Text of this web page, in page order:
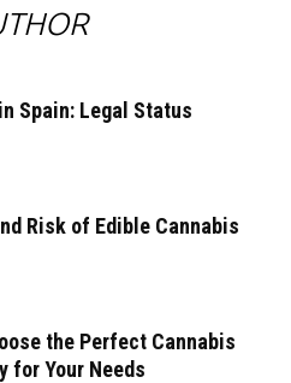
Spain: Legal Status
Risk of Edible Cannabis
the Perfect Cannabis
for Your Needs